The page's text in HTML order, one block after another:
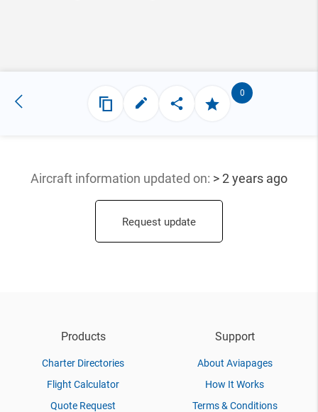
0
Aircraft information updated on: > 2 years ago
Request update
Products
Charter Directories
Flight Calculator
Quote Request
Support
About Aviapages
How It Works
Terms & Conditions